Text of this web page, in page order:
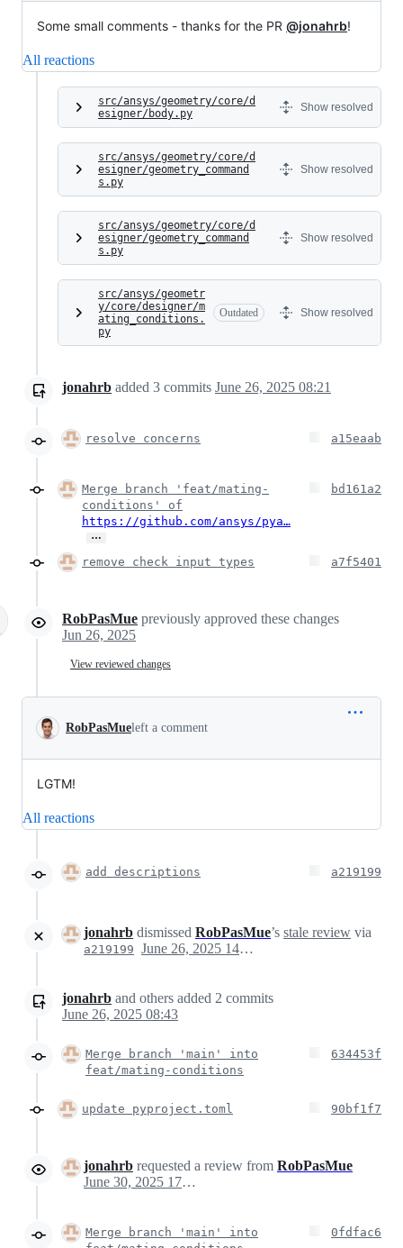
Some small comments - thanks for the PR @jonahrb!
All reactions
src/ansys/geometry/core/d
esigner/body.py
Show resolved
src/ansys/geometry/core/d
esigner/geometry_command
s.py
Show resolved
src/ansys/geometry/core/d
esigner/geometry_command
s.py
Show resolved
src/ansys/geometr
y/core/designer/m
ating_conditions.
py
Outdated Show resolved
jonahrb added 3 commits June 26, 2025 08:21
resolve concerns a15eaab
Merge branch 'feat/mating-
conditions' of
https://github.com/ansys/pya…
…
bd161a2
remove check input types a7f5401
RobPasMue previously approved these changes
Jun 26, 2025
View reviewed changes
RobPasMueleft a comment
LGTM!
All reactions
add descriptions a219199
jonahrb dismissed RobPasMue’s stale review via
a219199 June 26, 2025 14:43
jonahrb and others added 2 commits
June 26, 2025 08:43
Merge branch 'main' into
feat/mating-conditions
634453f
update pyproject.toml 90bf1f7
jonahrb requested a review from RobPasMue
June 30, 2025 17:52
Merge branch 'main' into
0fdfac6